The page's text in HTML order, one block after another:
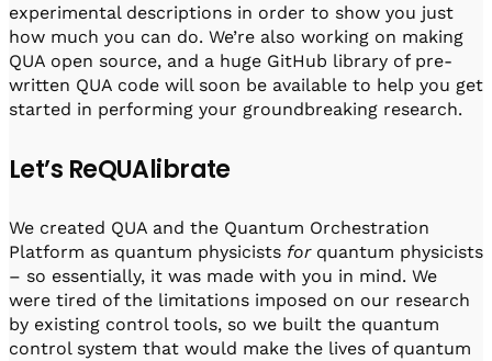
experimental descriptions in order to show you just
how much you can do. We’re also working on making
QUA open source, and a huge GitHub library of pre-
written QUA code will soon be available to help you get
started in performing your groundbreaking research.
Let’s ReQUAlibrate
We created QUA and the Quantum Orchestration
Platform as quantum physicists for quantum physicists
– so essentially, it was made with you in mind. We
were tired of the limitations imposed on our research
by existing control tools, so we built the quantum
control system that would make the lives of quantum